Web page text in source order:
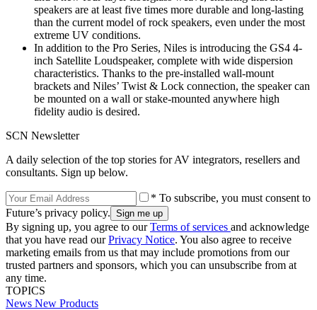
speakers are at least five times more durable and long-lasting
than the current model of rock speakers, even under the most
extreme UV conditions.
In addition to the Pro Series, Niles is introducing the GS4 4-
inch Satellite Loudspeaker, complete with wide dispersion
characteristics. Thanks to the pre-installed wall-mount
brackets and Niles’ Twist & Lock connection, the speaker can
be mounted on a wall or stake-mounted anywhere high
fidelity audio is desired.
SCN Newsletter
A daily selection of the top stories for AV integrators, resellers and
consultants. Sign up below.
* To subscribe, you must consent to
Future’s privacy policy.
By signing up, you agree to ourTerms of services and acknowledge
that you have read ourPrivacy Notice. You also agree to receive
marketing emails from us that may include promotions from our
trusted partners and sponsors, which you can unsubscribe from at
any time.
TOPICS
News New Products